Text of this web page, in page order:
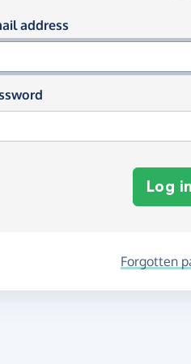
in using your
address
Log in
Forgotten